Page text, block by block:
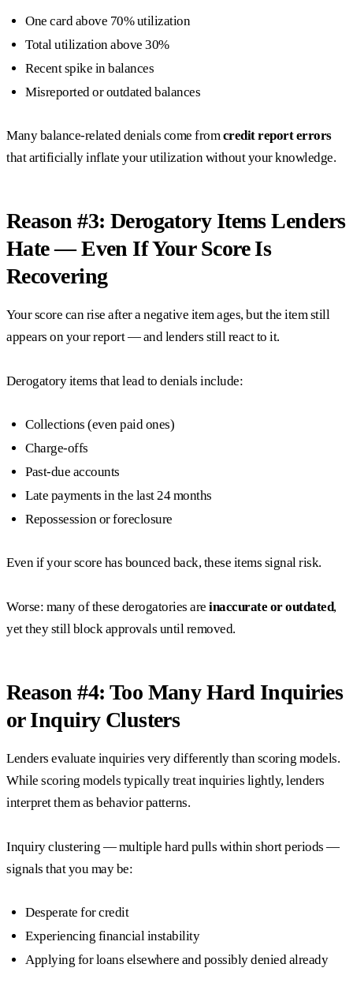
One card above 70% utilization
Total utilization above 30%
Recent spike in balances
Misreported or outdated balances
Many balance-related denials come fromcredit report errors
that artificially inflate your utilization without your knowledge.
Reason #3: Derogatory Items Lenders
Hate — Even If Your Score Is
Recovering
Your score can rise after a negative item ages, but the item still
appears on your report — and lenders still react to it.
Derogatory items that lead to denials include:
Collections (even paid ones)
Charge-offs
Past-due accounts
Late payments in the last 24 months
Repossession or foreclosure
Even if your score has bounced back, these items signal risk.
Worse: many of these derogatories are inaccurate or outdated,
yet they still block approvals until removed.
Reason #4: Too Many Hard Inquiries
or Inquiry Clusters
Lenders evaluate inquiries very differently than scoring models.
While scoring models typically treat inquiries lightly, lenders
interpret them as behavior patterns.
Inquiry clustering — multiple hard pulls within short periods —
signals that you may be:
Desperate for credit
Experiencing financial instability
Applying for loans elsewhere and possibly denied already